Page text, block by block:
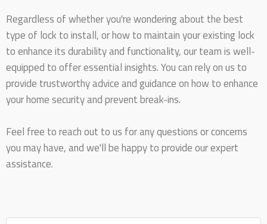
Regardless of whether you're wondering about the best
type of lock to install, or how to maintain your existing lock
to enhance its durability and functionality, our team is well-
equipped to offer essential insights. You can rely on us to
provide trustworthy advice and guidance on how to enhance
your home security and prevent break-ins.
Feel free to reach out to us for any questions or concerns
you may have, and we'll be happy to provide our expert
assistance.